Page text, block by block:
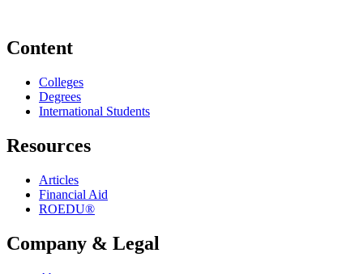
Content
Colleges
Degrees
International Students
Resources
Articles
Financial Aid
ROEDU®
Company & Legal